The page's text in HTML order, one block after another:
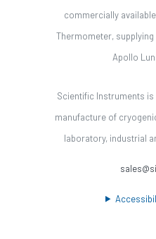
commercially
Thermometer,
Apollo
Scientific Instruments is
manufacture of
laboratory, industrial